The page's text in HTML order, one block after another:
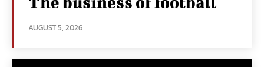
AUGUST 5, 2026